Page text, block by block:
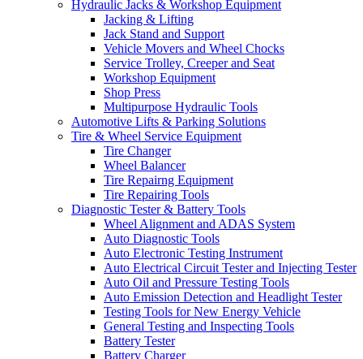
Hydraulic Jacks & Workshop Equipment
Jacking & Lifting
Jack Stand and Support
Vehicle Movers and Wheel Chocks
Service Trolley, Creeper and Seat
Workshop Equipment
Shop Press
Multipurpose Hydraulic Tools
Automotive Lifts & Parking Solutions
Tire & Wheel Service Equipment
Tire Changer
Wheel Balancer
Tire Repairng Equipment
Tire Repairing Tools
Diagnostic Tester & Battery Tools
Wheel Alignment and ADAS System
Auto Diagnostic Tools
Auto Electronic Testing Instrument
Auto Electrical Circuit Tester and Injecting Tester
Auto Oil and Pressure Testing Tools
Auto Emission Detection and Headlight Tester
Testing Tools for New Energy Vehicle
General Testing and Inspecting Tools
Battery Tester
Battery Charger